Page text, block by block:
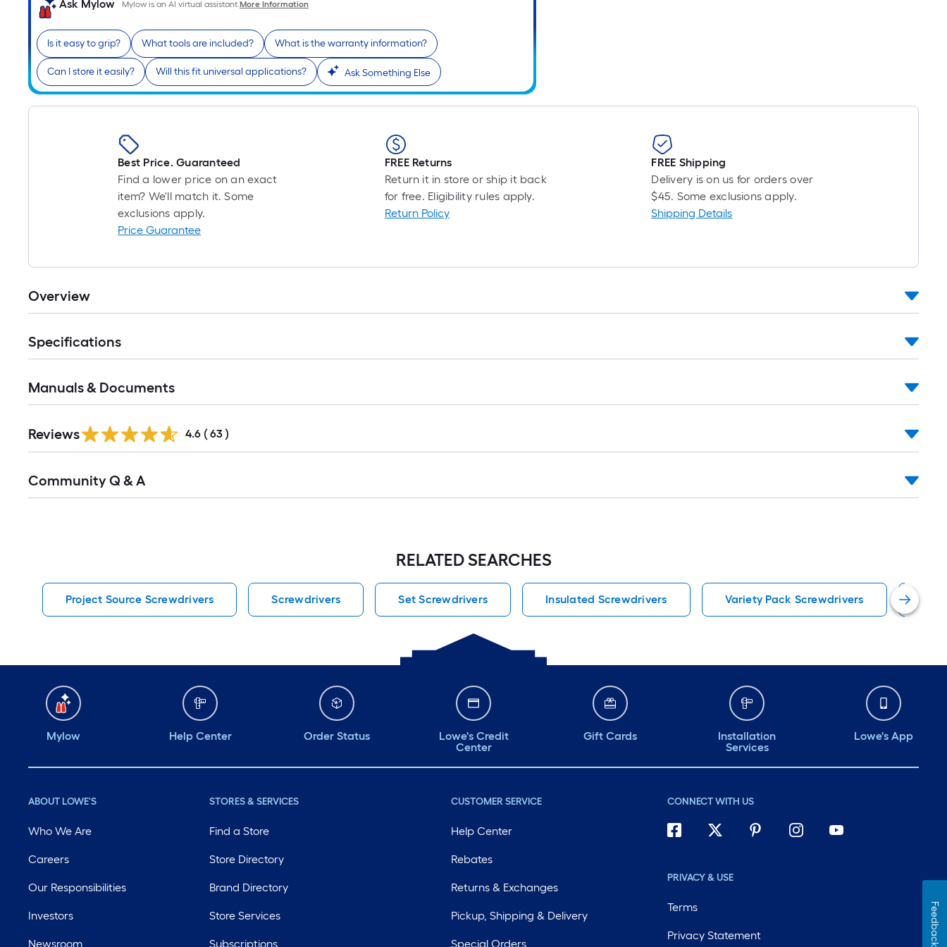
Ask Mylow Mylow is an AI virtual assistant.More Information
Is it easy to grip? What tools are included? What is the warranty information?
Can I store it easily? Will this fit universal applications? Ask Something Else
the
length
single
of
long-
x
=
Ft.
Best Price. Guaranteed
Find a lower price on an exact
item? We'll match it. Some
exclusions apply.
Price Guarantee
FREE Returns
Return it in store or ship it back
for free. Eligibility rules apply.
Return Policy
FREE Shipping
Delivery is on us for orders over
$45. Some exclusions apply.
Shipping Details
Overview
Specifications
Manuals & Documents
Reviews 4.6 ( 63 )
All
Community Q & A
RELATED SEARCHES
Project Source Screwdrivers Screwdrivers Set Screwdrivers Insulated Screwdrivers Variety Pack Screwdrivers
Mylow Help Center Order Status
Lowe's Credit
Center
Gift Cards
Installation
Services
Lowe's App
ABOUT LOWE'S
Who We Are
Careers
Our Responsibilities
Investors
Newsroom
STORES & SERVICES
Find a Store
Store Directory
Brand Directory
Store Services
Subscriptions
CUSTOMER SERVICE
Help Center
Rebates
Returns & Exchanges
Pickup, Shipping & Delivery
Special Orders
CONNECT WITH US
PRIVACY & USE
Terms
Privacy Statement Feedback